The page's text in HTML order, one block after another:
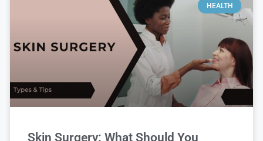
HEALTH
Skin Surgery: What Should You